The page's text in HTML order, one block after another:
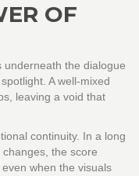
OF
underneath the dialogue
A well-mixed
leaving a void that
continuity. In a long
the score
when the visuals